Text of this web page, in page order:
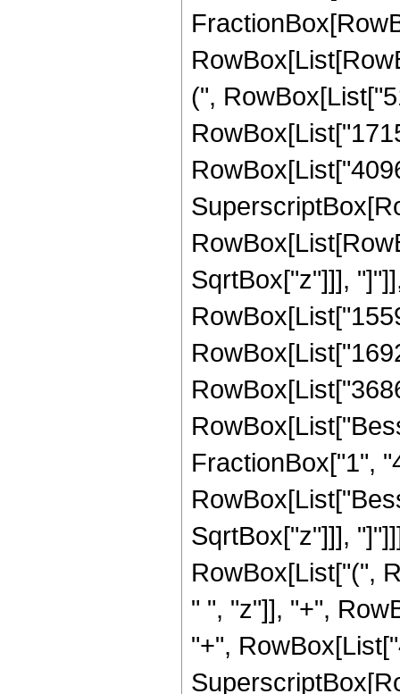
(",
SqrtBox["z"]]],
FractionBox["1",
SqrtBox["z"]]],
RowBox[List["(",
" ", "z"]], "+",
"+",